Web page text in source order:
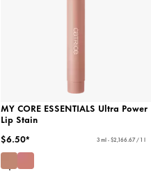
MY CORE ESSENTIALS Ultra Power
Lip Stain
$6.50*
3 ml - $2,166.67 / 1 l